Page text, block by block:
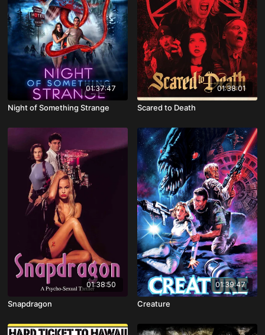
01:37:47
Night of Something Strange
01:38:01
Scared to Death
01:38:50
Snapdragon
01:39:47
Creature